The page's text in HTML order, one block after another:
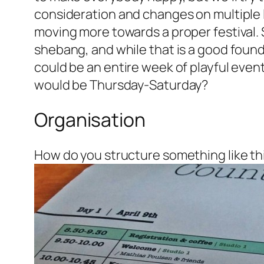
consideration and changes on
moving more towards a proper
shebang, and while that is a good
could be an entire week of playful
would be Thursday-Saturday?
Organisation
How do you structure something like